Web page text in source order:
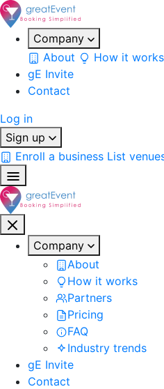
Company
About
How it works
gE Invite
Contact
Log in
Sign up
Enroll a business List
Company
About
How it works
Partners
Pricing
FAQ
Industry trends
gE Invite
Contact